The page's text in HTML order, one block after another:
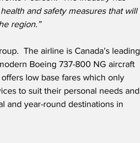
and safety measures that will
region.”
The airline is Canada’s leading
Boeing 737-800 NG aircraft
low base fares which only
to suit their personal needs and
and year-round destinations in